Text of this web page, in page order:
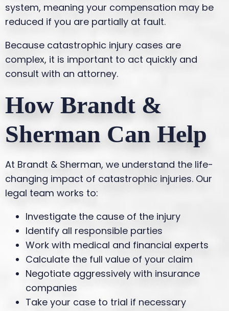
system, meaning your compensation may be
reduced if you are partially at fault.
Because catastrophic injury cases are
complex, it is important to act quickly and
consult with an attorney.
How Brandt &
Sherman Can Help
At Brandt & Sherman, we understand the life-
changing impact of catastrophic injuries. Our
legal team works to:
Investigate the cause of the injury
Identify all responsible parties
Work with medical and financial experts
Calculate the full value of your claim
Negotiate aggressively with insurance
companies
Take your case to trial if necessary